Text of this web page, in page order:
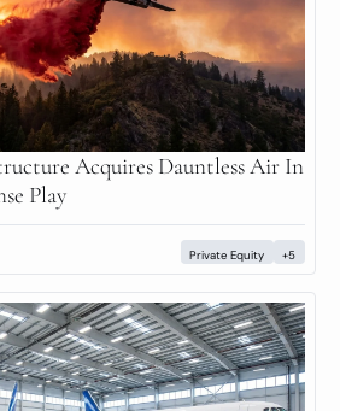
Acquires Dauntless Air In
Play
Private Equity +5